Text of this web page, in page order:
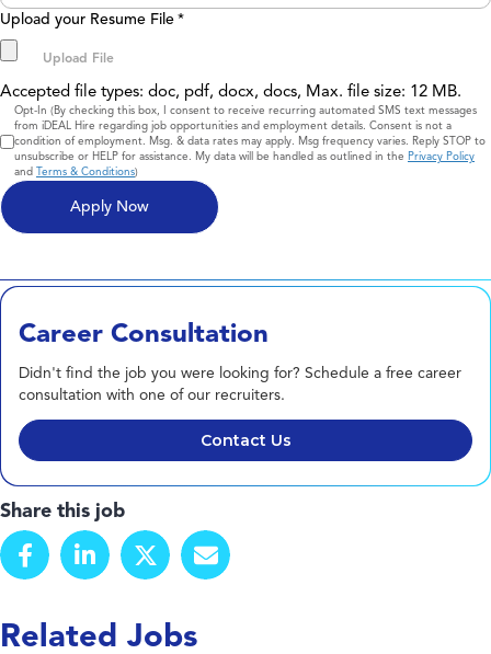
Upload your Resume File *
Accepted file types: doc, pdf, docx, docs, Max. file size: 12 MB.
Consent
Opt-In (By checking this box, I consent to receive recurring automated SMS text messages
from iDEAL Hire regarding job opportunities and employment details. Consent is not a
condition of employment. Msg. & data rates may apply. Msg frequency varies. Reply STOP to
unsubscribe or HELP for assistance. My data will be handled as outlined in the Privacy Policy
and Terms & Conditions)
Career Consultation
Didn't find the job you were looking for? Schedule a free career
consultation with one of our recruiters.
Contact Us
Share this job
Related Jobs